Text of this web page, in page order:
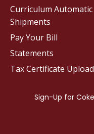
Curriculum Automatic
Shipments
Pay Your Bill
Statements
Tax Certificate Upload